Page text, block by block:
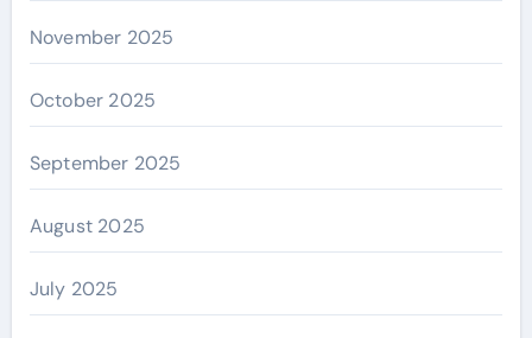
November 2025
October 2025
September 2025
August 2025
July 2025